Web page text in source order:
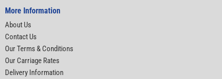
More Information
About Us
Contact Us
Our Terms & Conditions
Our Carriage Rates
Delivery Information